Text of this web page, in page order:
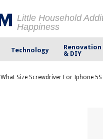
Little Household
Happiness
Technology
Renovation
& DIY
What Size Screwdriver For Iphone 5S